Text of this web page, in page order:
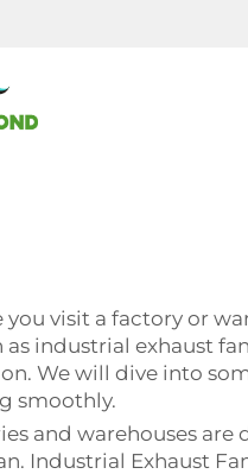
you visit a factory or
as industrial exhaust
We will dive into
smoothly.
and warehouses
Industrial Exhaust